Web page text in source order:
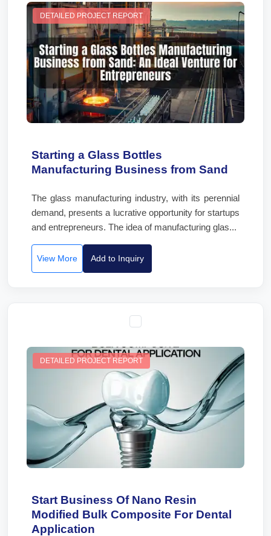
DETAILED PROJECT REPORT
Starting a Glass Bottles
Manufacturing Business from Sand
The glass manufacturing industry, with its perennial
demand, presents a lucrative opportunity for startups
and entrepreneurs. The idea of manufacturing glas...
View More Add to Inquiry
DETAILED PROJECT REPORT
Start Business Of Nano Resin
Modified Bulk Composite For Dental
Application